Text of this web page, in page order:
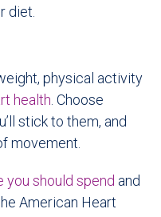
diet.
physical activity
health. Choose
stick to them, and
movement.
you should spend and
American Heart